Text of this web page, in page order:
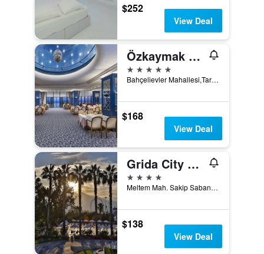
$252
View Deal
Özkaymak Falez Hotel
5 stars
Bahçelievler Mahallesi,Tarik Akiltopu Caddesi No:1 (Near Sakip Sabanci Bulvari; ex Konyaalti Falez Mevkii) Muratpasa, Antalya, Antalya, Türkiye (Turkey)
$168
View Deal
Grida City Hotel
4 stars
Meltem Mah. Sakip Sabanci Bulvari No:12, Antalya, Türkiye (Turkey)
$138
View Deal